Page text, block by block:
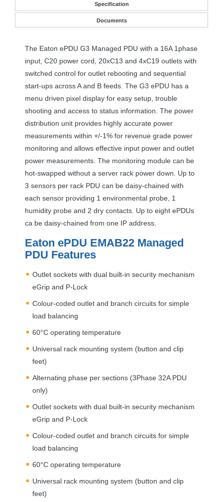
Specification
Documents
The Eaton ePDU G3 Managed PDU with a 16A 1phase
input, C20 power cord, 20xC13 and 4xC19 outlets with
switched control for outlet rebooting and sequential
start-ups across A and B feeds. The G3 ePDU has a
menu driven pixel display for easy setup, trouble
shooting and access to status information. The power
distribution unit provides highly accurate power
measurements within +/-1% for revenue grade power
monitoring and allows effective input power and outlet
power measurements. The monitoring module can be
hot-swapped without a server rack power down. Up to
3 sensors per rack PDU can be daisy-chained with
each sensor providing 1 environmental probe, 1
humidity probe and 2 dry contacts. Up to eight ePDUs
ca be daisy-chained from one IP address.
Eaton ePDU EMAB22 Managed
PDU Features
Outlet sockets with dual built-in security mechanism
eGrip and P-Lock
Colour-coded outlet and branch circuits for simple
load balancing
60°C operating temperature
Universal rack mounting system (button and clip
feet)
Alternating phase per sections (3Phase 32A PDU
only)
Outlet sockets with dual built-in security mechanism
eGrip and P-Lock
Colour-coded outlet and branch circuits for simple
load balancing
60°C operating temperature
Universal rack mounting system (button and clip
feet)